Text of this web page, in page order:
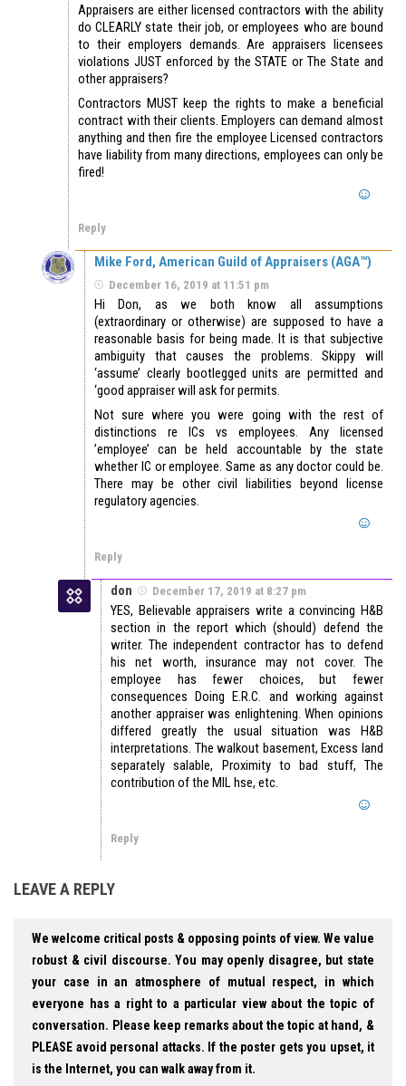
Appraisers are either licensed contractors with the ability
do CLEARLY state their job, or employees who are bound
to their employers demands. Are appraisers licensees
violations JUST enforced by the STATE or The State and
other appraisers?
Contractors MUST keep the rights to make a beneficial
contract with their clients. Employers can demand almost
anything and then fire the employee Licensed contractors
have liability from many directions, employees can only be
fired!
Reply
Mike Ford, American Guild of Appraisers (AGA™)
December 16, 2019 at 11:51 pm
Hi Don, as we both know all assumptions
(extraordinary or otherwise) are supposed to have a
reasonable basis for being made. It is that subjective
ambiguity that causes the problems. Skippy will
‘assume’ clearly bootlegged units are permitted and
‘good appraiser will ask for permits.
Not sure where you were going with the rest of
distinctions re ICs vs employees. Any licensed
’employee’ can be held accountable by the state
whether IC or employee. Same as any doctor could be.
There may be other civil liabilities beyond license
regulatory agencies.
Reply
don December 17, 2019 at 8:27 pm
YES, Believable appraisers write a convincing H&B
section in the report which (should) defend the
writer. The independent contractor has to defend
his net worth, insurance may not cover. The
employee has fewer choices, but fewer
consequences Doing E.R.C. and working against
another appraiser was enlightening. When opinions
differed greatly the usual situation was H&B
interpretations. The walkout basement, Excess land
separately salable, Proximity to bad stuff, The
contribution of the MIL hse, etc.
Reply
LEAVE A REPLY
We welcome critical posts & opposing points of view. We value
robust & civil discourse. You may openly disagree, but state
your case in an atmosphere of mutual respect, in which
everyone has a right to a particular view about the topic of
conversation. Please keep remarks about the topic at hand, &
PLEASE avoid personal attacks. If the poster gets you upset, it
is the Internet, you can walk away from it.